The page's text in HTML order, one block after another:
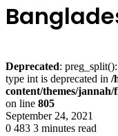
Deprecated:
type int is deprecated in /
content/themes/
on line 805
September 24, 2021
0 483 3 minutes read